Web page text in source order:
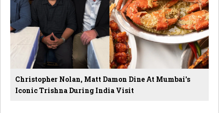
Christopher Nolan, Matt Damon Dine At Mumbai's
Iconic Trishna During India Visit